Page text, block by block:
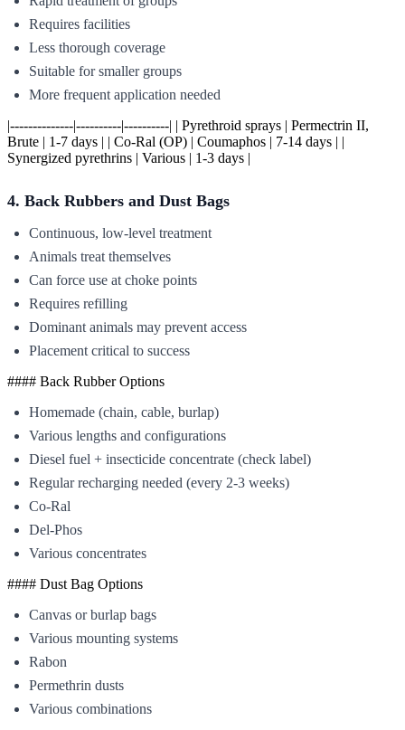
Requires facilities
Less thorough coverage
Suitable for smaller groups
More frequent application needed
|--------------|----------|----------| | Pyrethroid sprays | Permectrin II,
Brute | 1-7 days | | Co-Ral (OP) | Coumaphos | 7-14 days | |
Synergized pyrethrins | Various | 1-3 days |
4. Back Rubbers and Dust Bags
Continuous, low-level treatment
Animals treat themselves
Can force use at choke points
Requires refilling
Dominant animals may prevent access
Placement critical to success
#### Back Rubber Options
Homemade (chain, cable, burlap)
Various lengths and configurations
Diesel fuel + insecticide concentrate (check label)
Regular recharging needed (every 2-3 weeks)
Co-Ral
Del-Phos
Various concentrates
#### Dust Bag Options
Canvas or burlap bags
Various mounting systems
Rabon
Permethrin dusts
Various combinations